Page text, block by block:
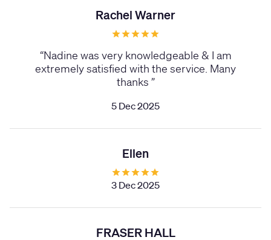
Rachel Warner
“Nadine was very knowledgeable & I am
extremely satisfied with the service. Many
thanks ”
5 Dec 2025
Ellen
3 Dec 2025
FRASER HALL